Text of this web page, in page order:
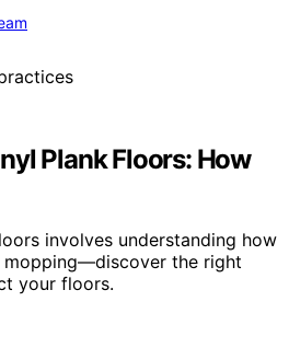
Plank Floors: How
involves understanding how
mopping—discover the right
your floors.